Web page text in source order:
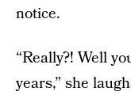
notice.
“Really?! Well
years,” she